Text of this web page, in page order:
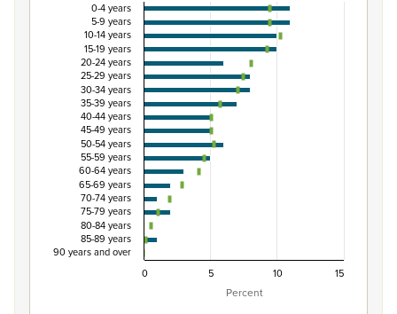
Percentage of Māori ethnic group population
Combination chart with 3 data series.
View as data table, Percentage of Māori ethnic group
The chart has 1 X axis displaying categories.
The chart has 1 Y axis displaying Percent. Data ranges
Percent
0-4 years
5-9 years
10-14 years
15-19 years
20-24 years
25-29 years
30-34 years
35-39 years
40-44 years
45-49 years
50-54 years
55-59 years
60-64 years
65-69 years
70-74 years
75-79 years
80-84 years
85-89 years
90 years and over
0
10
5 15